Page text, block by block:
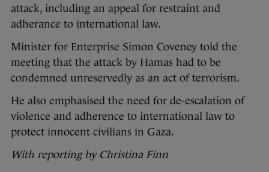
attack, including an appeal for restraint and
adherance to international law.
Minister for Enterprise Simon Coveney told the
meeting that the attack by Hamas had to be
condemned unreservedly as an act of terrorism.
He also emphasised the need for de-escalation of
violence and adherence to international law to
protect innocent civilians in Gaza.
With reporting by Christina Finn